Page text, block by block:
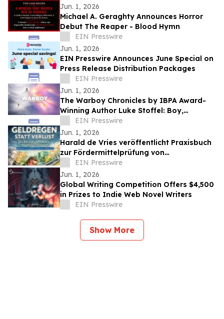
Jun. 1, 2026
Michael A. Geraghty Announces Horror
Debut The Reaper - Blood Hymn
EIN Presswire
Jun. 1, 2026
EIN Presswire Announces June Special on
Press Release Distribution Packages
EIN Presswire
Jun. 1, 2026
The Warboy Chronicles by IBPA Award-
Winning Author Luke Stoffel: Boy,
Refracted and The Third Person Release
June 1
EIN Presswire
Jun. 1, 2026
Harald de Vries veröffentlicht Praxisbuch
zur Fördermittelprüfung von
Betriebskosten in Unternehmen
EIN Presswire
Jun. 1, 2026
Global Writing Competition Offers $4,500
in Prizes to Indie Web Novel Writers
EIN Presswire
Show More